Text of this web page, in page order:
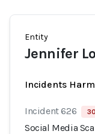
Entity
Jennifer
Incidents
Incident 626
Social Media